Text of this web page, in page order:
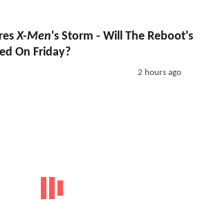
X-Men's Storm - Will The Reboot's
On Friday?
2 hours ago